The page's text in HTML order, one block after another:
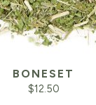
BONESET
$12.50